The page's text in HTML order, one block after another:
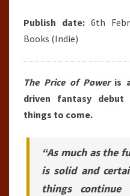
Publish date: 6th
Books (Indie)
The Price of Poweris a
driven fantasy
things to come.
“As much as the
is solid and
things